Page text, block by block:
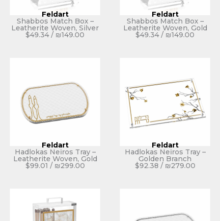
Feldart
Shabbos Match Box –
Leatherite Woven, Gold
₪149.00
/
$49.34
Feldart
Shabbos Match Box –
Leatherite Woven, Silver
₪149.00
/
$49.34
Feldart
Hadlokas Neiros Tray –
Golden Branch
₪279.00
/
$92.38
Feldart
Hadlokas Neiros Tray –
Leatherite Woven, Gold
₪299.00
/
$99.01